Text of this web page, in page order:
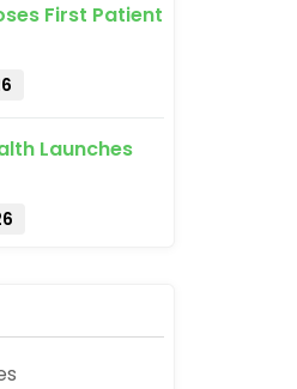
First Patient
Launches